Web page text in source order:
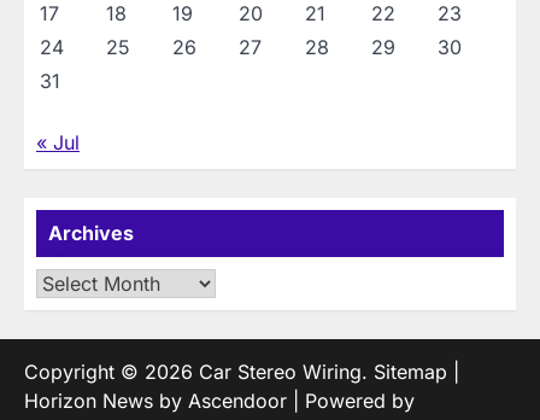
17
18 19 20 21 22
23
24
25 26 27 28 29
30
31
« Jul
Archives
Archives
Copyright © 2026 Car Stereo Wiring. Sitemap
Horizon News by Ascendoor | Powered by